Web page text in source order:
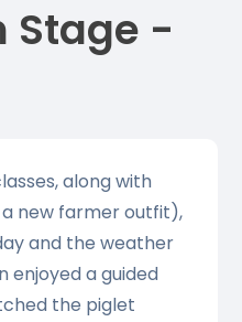
Stage -
along with
new farmer outfit),
and the weather
enjoyed a guided
the piglet